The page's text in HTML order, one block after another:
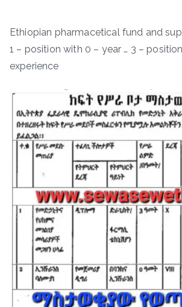
Ethiopian pharmacetical fund and
1 – position with 0 – year … 3 –
experience